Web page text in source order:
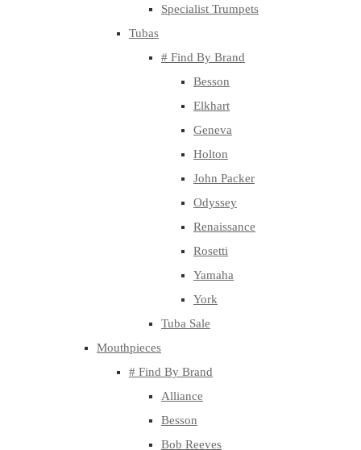
Specialist Trumpets
Tubas
# Find By Brand
Besson
Elkhart
Geneva
Holton
John Packer
Odyssey
Renaissance
Rosetti
Yamaha
York
Tuba Sale
Mouthpieces
# Find By Brand
Alliance
Besson
Bob Reeves